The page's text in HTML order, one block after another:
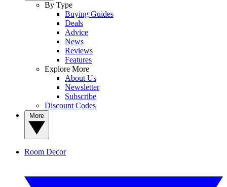
By Type
Buying Guides
Deals
Advice
News
Reviews
Features
Explore More
About Us
Newsletter
Subscribe
Discount Codes
Room Decor